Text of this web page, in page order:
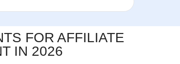
FOR AFFILIATE
IN 2026